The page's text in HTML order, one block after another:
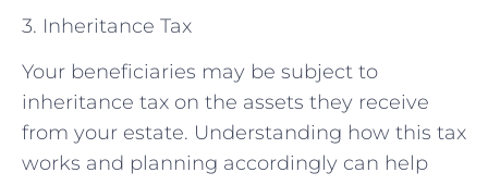
3. Inheritance Tax
Your beneficiaries may be subject to
inheritance tax on the assets they receive
from your estate. Understanding how this tax
works and planning accordingly can help